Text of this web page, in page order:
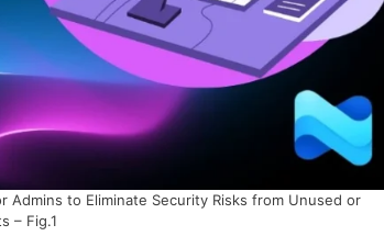
to Eliminate Security Risks from Unused or
– Fig.1